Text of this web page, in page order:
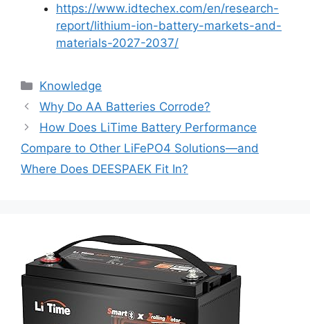
https://www.idtechex.com/en/research-
report/lithium-ion-battery-markets-and-
materials-2027-2037/
Knowledge
Why Do AA Batteries Corrode?
How Does LiTime Battery Performance
Compare to Other LiFePO4 Solutions—and
Where Does DEESPAEK Fit In?